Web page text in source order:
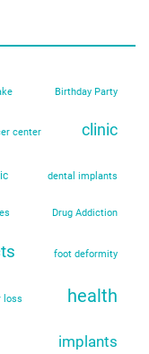
Birthday Party
center clinic
dental implants
Drug Addiction
foot deformity
loss health
implants